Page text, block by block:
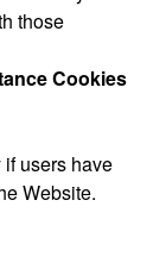
those
Cookies
users have
Website.